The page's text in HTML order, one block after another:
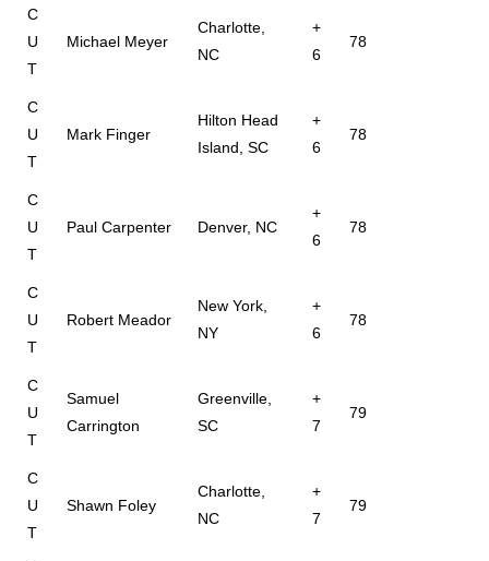
C
U
T
Michael Meyer
Charlotte,
NC
+
6
78
C
U
T
Mark Finger
Hilton Head
Island, SC
+
6
78
C
U
T
Paul Carpenter Denver, NC
+
6
78
C
U
T
Robert Meador
New York,
NY
+
6
78
C
U
T
Samuel
Carrington
Greenville,
SC
+
7
79
C
U
T
Shawn Foley
Charlotte,
NC
+
7
79